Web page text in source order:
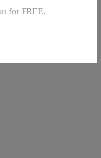
for FREE.